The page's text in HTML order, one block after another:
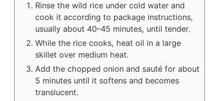
Rinse the wild rice under cold water and
cook it according to package instructions,
usually about 40–45 minutes, until tender.
While the rice cooks, heat oil in a large
skillet over medium heat.
Add the chopped onion and sauté for about
5 minutes until it softens and becomes
translucent.